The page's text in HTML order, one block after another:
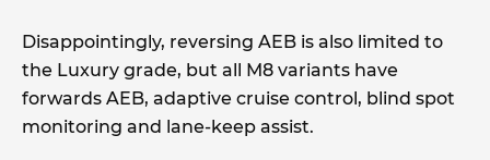
Disappointingly, reversing AEB is also limited to
the Luxury grade, but all M8 variants have
forwards AEB, adaptive cruise control, blind spot
monitoring and lane-keep assist.